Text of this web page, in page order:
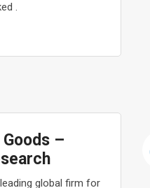
.
–
global firm for